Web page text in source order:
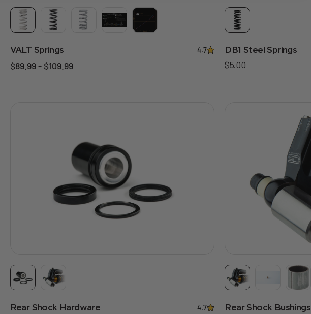
VALT Springs 4.7
$89.99 - $109.99
DB1 Steel Springs
Sale price
$5.00
Rear Shock Hardware 4.7 Rear Shock Bushings